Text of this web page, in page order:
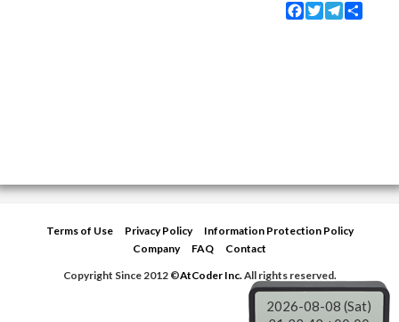
Facebook
TwitterTelegram
Terms of Use Privacy Policy
Information Protection Policy
Company
FAQ
Contact
Copyright Since 2012 ©AtCoder Inc.All rights reserved.
2026-08-08 (Sat)